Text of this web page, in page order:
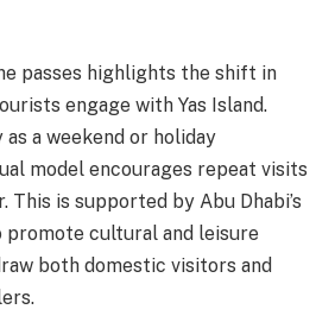
passes highlights the shift in
engage with Yas Island.
a weekend or holiday
model encourages repeat visits
This is supported by Abu Dhabi’s
cultural and leisure
both domestic visitors and